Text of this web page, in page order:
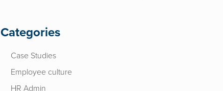
Categories
Case Studies
Employee culture
HR Admin